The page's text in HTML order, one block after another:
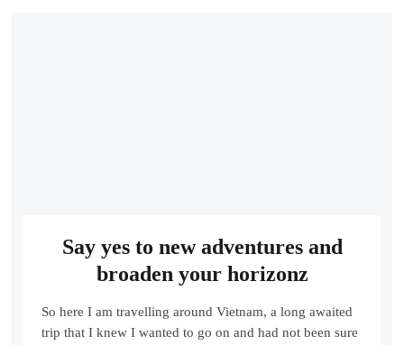
Say yes to new adventures and
broaden your horizonz
So here I am travelling around Vietnam, a long awaited
trip that I knew I wanted to go on and had not been sure